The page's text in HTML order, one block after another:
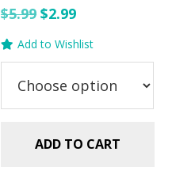
$5.99 Original
price
was:
$5.99.
$2.99Current
price
is:
$2.99.
Add to Wishlist
ADD TO CART